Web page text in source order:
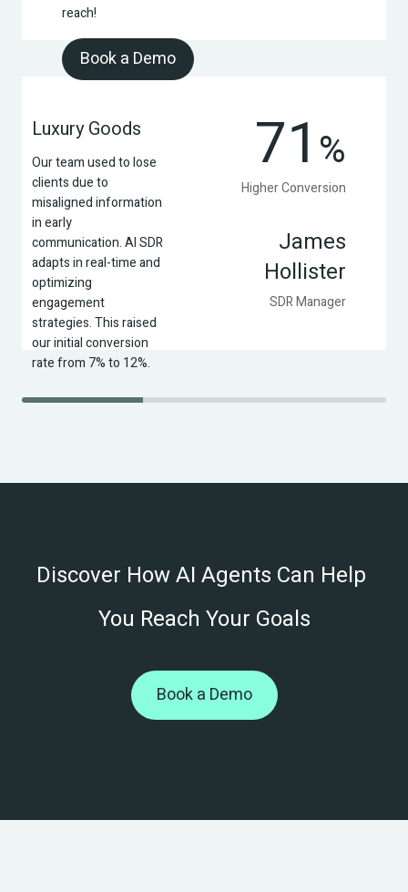
reach!
Book a Demo
71 %
Higher Conversion
James
Hollister
SDR Manager
Luxury Goods
Our team used to lose
clients due to
misaligned information
in early
communication. AI SDR
adapts in real-time and
optimizing
engagement
strategies. This raised
our initial conversion
rate from 7% to 12%.
Book a Demo
Discover How AI Agents Can Help
You Reach Your Goals
Book a Demo